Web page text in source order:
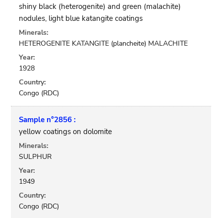
shiny black (heterogenite) and green (malachite)
nodules, light blue katangite coatings
Minerals:
HETEROGENITE KATANGITE (plancheite) MALACHITE
Year:
1928
Country:
Congo (RDC)
Sample n°2856 :
yellow coatings on dolomite
Minerals:
SULPHUR
Year:
1949
Country:
Congo (RDC)